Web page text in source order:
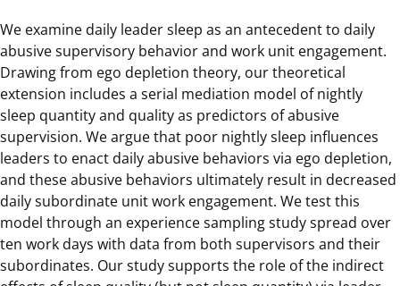
We examine daily leader sleep as an antecedent to daily
abusive supervisory behavior and work unit engagement.
Drawing from ego depletion theory, our theoretical
extension includes a serial mediation model of nightly
sleep quantity and quality as predictors of abusive
supervision. We argue that poor nightly sleep influences
leaders to enact daily abusive behaviors via ego depletion,
and these abusive behaviors ultimately result in decreased
daily subordinate unit work engagement. We test this
model through an experience sampling study spread over
ten work days with data from both supervisors and their
subordinates. Our study supports the role of the indirect